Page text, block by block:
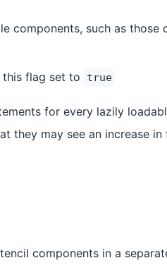
components, such as those
flag set to
true
for every lazily
they may see an increase in
components in a